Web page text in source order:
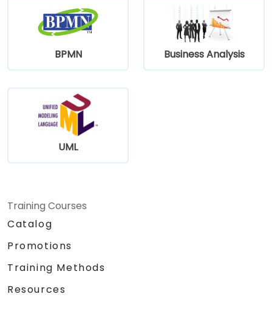
BPMN Business Analysis
UML
Training Courses
Catalog
Promotions
Training Methods
Resources